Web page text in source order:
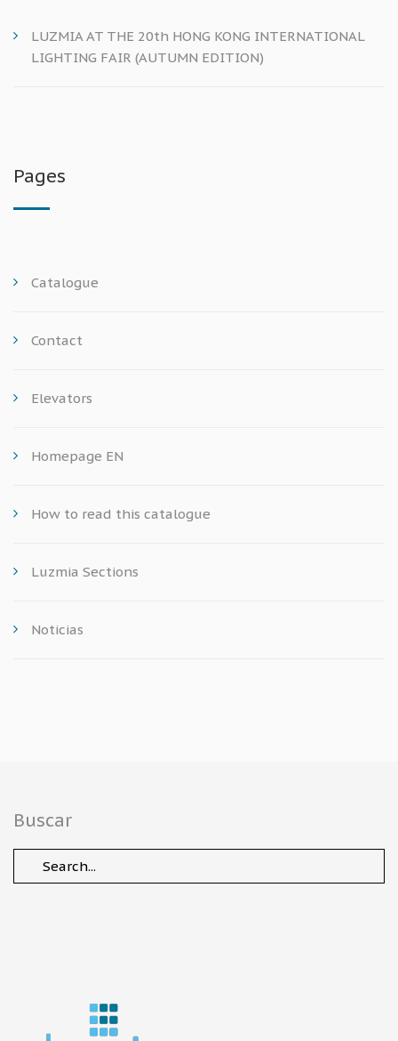
LUZMIA AT THE 20th HONG KONG INTERNATIONAL
LIGHTING FAIR (AUTUMN EDITION)
Pages
Catalogue
Contact
Elevators
Homepage EN
How to read this catalogue
Luzmia Sections
Noticias
Buscar